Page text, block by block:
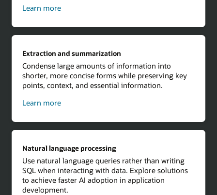
Learn moreabout
training
and
tuning
Extraction and summarization
Condense large amounts of information into
shorter, more concise forms while preserving key
points, context, and essential information.
Learn moreabout
and
summarization
Natural language processing
Use natural language queries rather than writing
SQL when interacting with data. Explore solutions
to achieve faster AI adoption in application
development.